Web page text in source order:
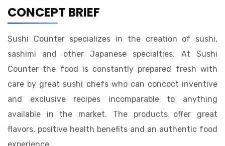
CONCEPT BRIEF
Sushi Counter specializes in the creation of sushi,
sashimi and other Japanese specialties. At Sushi
Counter the food is constantly prepared fresh with
care by great sushi chefs who can concoct inventive
and exclusive recipes incomparable to anything
available in the market. The products offer great
flavors, positive health benefits and an authentic food